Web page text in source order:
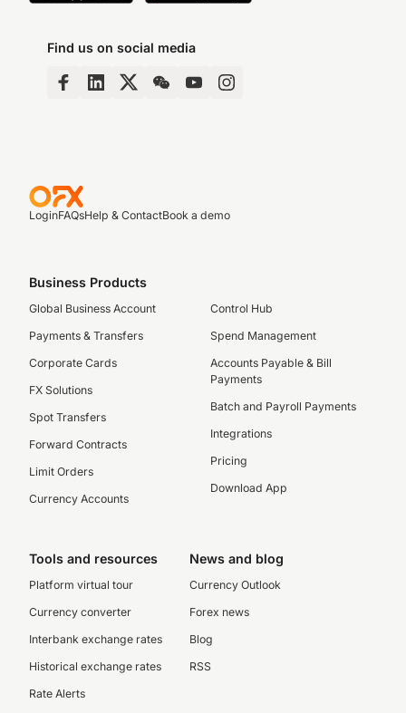
Find us on social media
LoginFAQsHelp & ContactBook a demo
Business Products
Global Business Account
Payments & Transfers
Corporate Cards
FX Solutions
Spot Transfers
Forward Contracts
Limit Orders
Currency Accounts
Control Hub
Spend Management
Accounts Payable & Bill
Payments
Batch and Payroll Payments
Integrations
Pricing
Download App
Tools and resources
Platform virtual tour
Currency converter
Interbank exchange rates
Historical exchange rates
Rate Alerts
News and blog
Currency Outlook
Forex news
Blog
RSS